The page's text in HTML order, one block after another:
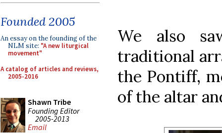
Founded 2005
An essay on the founding of the
NLM site: "A new liturgical
movement"
A catalog of articles and reviews,
2005-2016
Shawn Tribe
Founding Editor
2005-2013
Email
We also
traditional
the Pontiff,
of the altar